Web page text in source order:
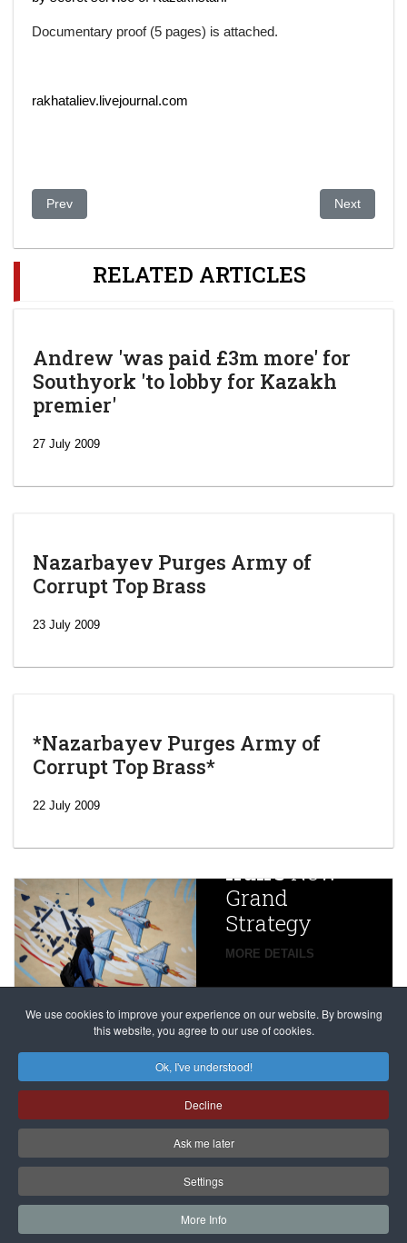
We use cookies to improve your experience on our website. By browsing
this website, you agree to our use of cookies.
Ok, I've understood!
Decline
Ask me later
Settings
More Info
Documentary proof (5 pages) is attached.
rakhataliev.livejournal.com
Previous article: AZERGATE: U.S. businessman sentenced in
Prev Next
Next
RELATED ARTICLES
Andrew 'was paid £3m more' for
Southyork 'to lobby for Kazakh
premier'
27 July 2009
Nazarbayev Purges Army of
Corrupt Top Brass
23 July 2009
*Nazarbayev Purges Army of
Corrupt Top Brass*
22 July 2009
Iran’sNew
Grand
Strategy
MORE DETAILS
China
Targets,
Beijing’s
global
campaign
against
dissenters
continues
MORE DETAILS
Franceto try
alleged
Magnitsky
Affair
mastermind
Dimitry
Klyuev in
absentia